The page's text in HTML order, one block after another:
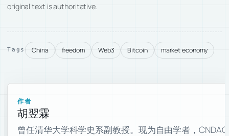
original text is authoritative.
Tags China freedom Web3 Bitcoin market economy
作者
胡翌霖
曾任清华大学科学史系副教授。现为自由学者，CNDAO